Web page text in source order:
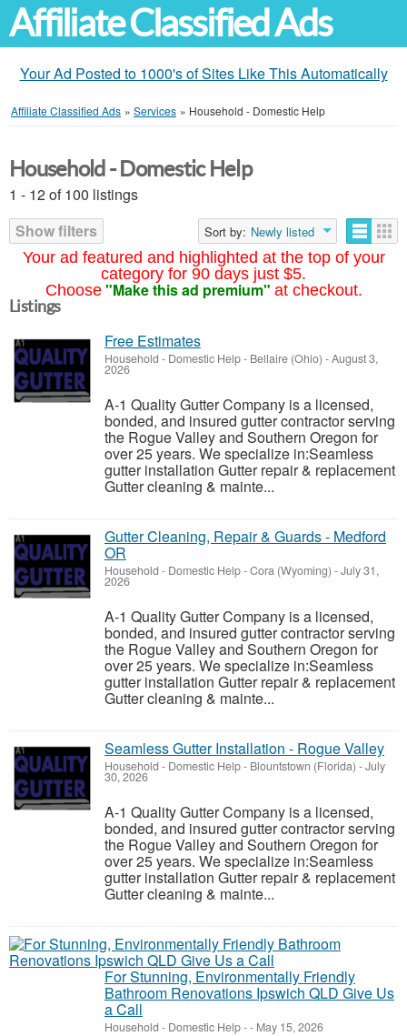
Affiliate Classified Ads
Your Ad Posted to 1000's of Sites Like This Automatically
Affiliate Classified Ads » Services » Household - Domestic Help
Your ad featured and highlighted at the top of your
category for 90 days just $5.
Choose "Make this ad premium" at checkout.
Household - Domestic Help
1 - 12 of 100 listings
Show filters
Sort by: Newly listed
Listings
Free Estimates
Household - Domestic Help- Bellaire (Ohio) -August 3,
2026
A-1 Quality Gutter Company is a licensed,
bonded, and insured gutter contractor serving
the Rogue Valley and Southern Oregon for
over 25 years. We specialize in:Seamless
gutter installation Gutter repair & replacement
Gutter cleaning & mainte...
Gutter Cleaning, Repair & Guards - Medford
OR
Household - Domestic Help-Cora (Wyoming) -July 31,
2026
A-1 Quality Gutter Company is a licensed,
bonded, and insured gutter contractor serving
the Rogue Valley and Southern Oregon for
over 25 years. We specialize in:Seamless
gutter installation Gutter repair & replacement
Gutter cleaning & mainte...
Seamless Gutter Installation - Rogue Valley
Household - Domestic Help- Blountstown (Florida) -July
30, 2026
A-1 Quality Gutter Company is a licensed,
bonded, and insured gutter contractor serving
the Rogue Valley and Southern Oregon for
over 25 years. We specialize in:Seamless
gutter installation Gutter repair & replacement
Gutter cleaning & mainte...
For Stunning, Environmentally Friendly
Bathroom Renovations Ipswich QLD Give Us
a Call
Household - Domestic Help-- May 15, 2026